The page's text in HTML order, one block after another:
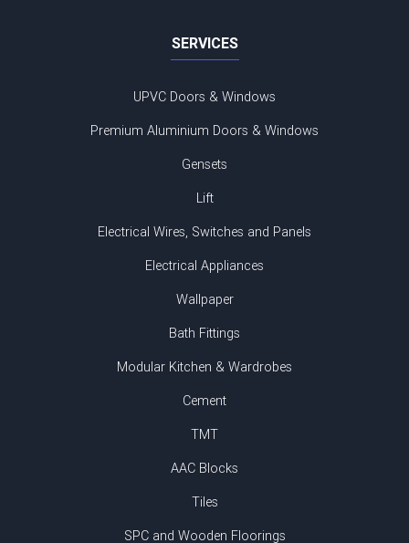
SERVICES
UPVC Doors & Windows
Premium Aluminium Doors & Windows
Gensets
Lift
Electrical Wires, Switches and Panels
Electrical Appliances
Wallpaper
Bath Fittings
Modular Kitchen & Wardrobes
Cement
TMT
AAC Blocks
Tiles
SPC and Wooden Floorings